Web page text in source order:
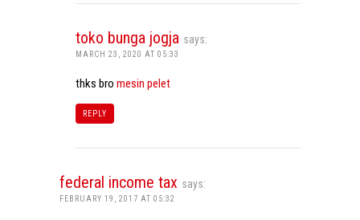
toko bunga jogja says:
MARCH 23, 2020 AT 05:33
thks bro mesin pelet
REPLY
federal income tax says:
FEBRUARY 19, 2017 AT 05:32